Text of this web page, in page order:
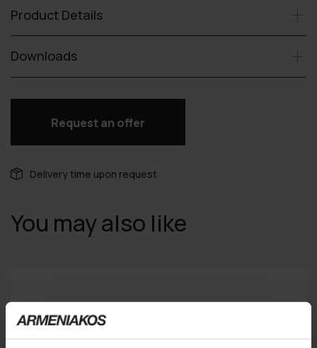
Product Details
Downloads
Request an offer
Delivery time upon request
You may also like